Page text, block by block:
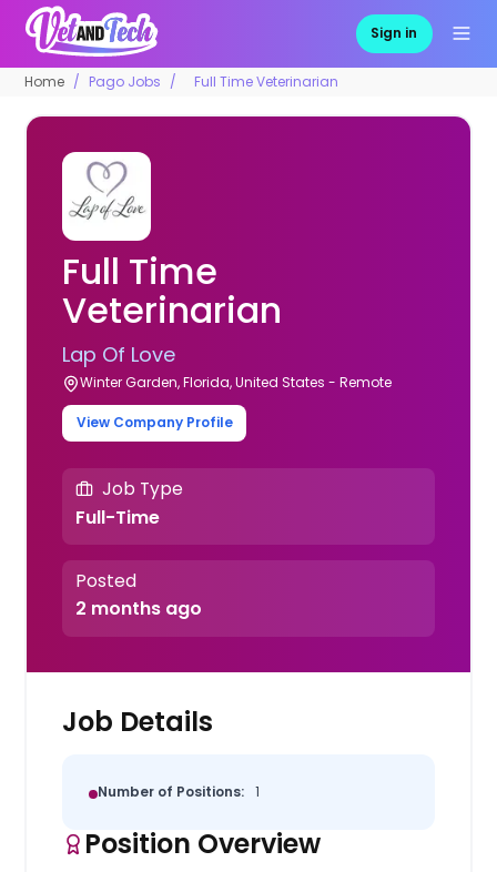
Sign in
Home Pago Jobs Full Time Veterinarian
Full Time
Veterinarian
Lap Of Love
Winter Garden, Florida, United States - Remote
View Company Profile
Job Type
Full-Time
Posted
2 months ago
Job Details
Number of Positions: 1
Position Overview